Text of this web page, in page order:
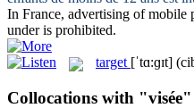
In France, advertising of mobile
under is prohibited.
target [ˈtɑ:ɡɪt]
Collocations with "visée"